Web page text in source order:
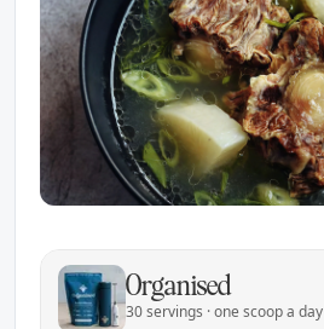
Organised
30 servings · one scoop a day